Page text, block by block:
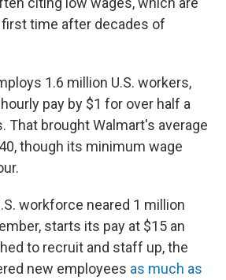
time after decades of
1.6 million U.S. workers,
pay by $1 for over half a
That brought Walmart's average
though its minimum wage
workforce neared 1 million
starts its pay at $15 an
to recruit and staff up, the
new employees as much as